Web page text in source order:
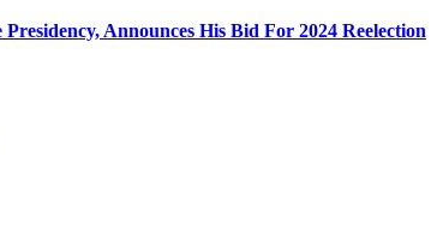
Announces His Bid For 2024 Reelection